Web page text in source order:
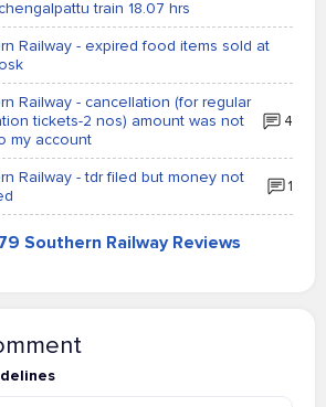
train 18.07 hrs
Railway - expired food items sold at
Railway - cancellation (for regular
tickets-2 nos) amount was not
my account
4
Railway - tdr filed but money not
1
Southern Railway Reviews